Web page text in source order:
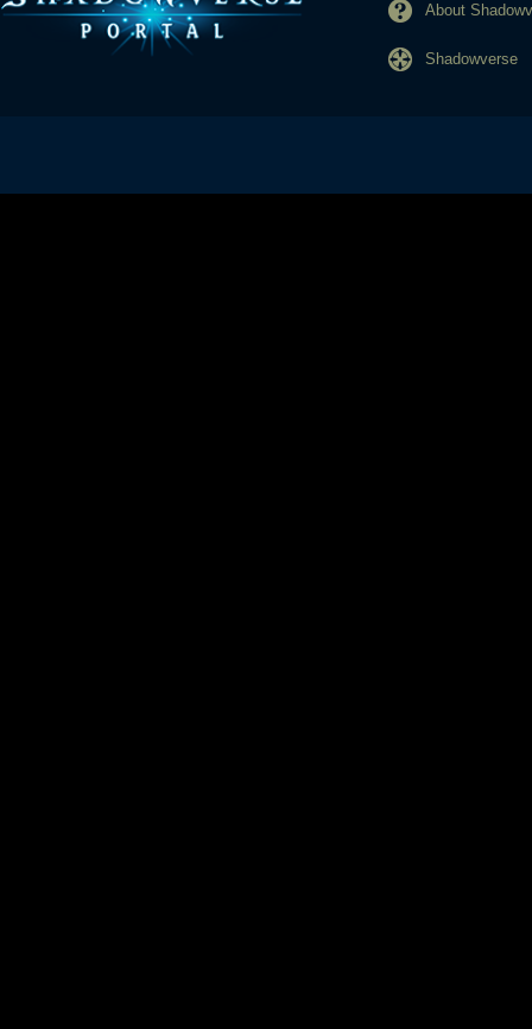
About
Shadowverse